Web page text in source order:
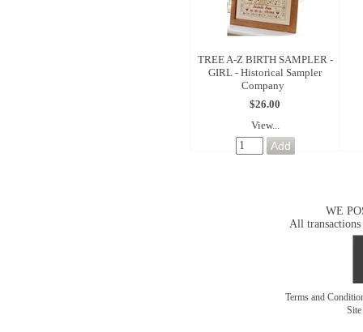
TREE A-Z BIRTH SAMPLER -
GIRL - Historical Sampler
Company
$26.00
View...
WE
All transactions
Terms and